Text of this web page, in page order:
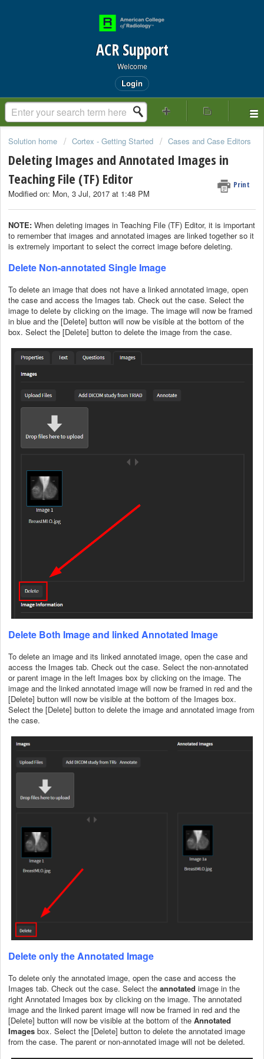
ACR Support
Welcome
Login
Solution home Cortex - Getting Started Cases and Case Editors
Deleting Images and Annotated Images in
Teaching File (TF) Editor
Print
Modified on: Mon, 3 Jul, 2017 at 1:48 PM
NOTE: When deleting images in Teaching File (TF) Editor, it is important
to remember that images and annotated images are linked together so it
is extremely important to select the correct image before deleting.
Delete Non-annotated Single Image
To delete an image that does not have a linked annotated image, open
the case and access the Images tab. Check out the case. Select the
image to delete by clicking on the image. The image will now be framed
in blue and the [Delete] button will now be visible at the bottom of the
box. Select the [Delete] button to delete the image from the case.
Delete Both Image and linked Annotated Image
To delete an image and its linked annotated image, open the case and
access the Images tab. Check out the case. Select the non-annotated
or parent image in the left Images box by clicking on the image. The
image and the linked annotated image will now be framed in red and the
[Delete] button will now be visible at the bottom of the Images box.
Select the [Delete] button to delete the image and annotated image from
the case.
Delete only the Annotated Image
To delete only the annotated image, open the case and access the
Images tab. Check out the case. Select the annotated image in the
right Annotated Images box by clicking on the image. The annotated
image and the linked parent image will now be framed in red and the
[Delete] button will now be visible at the bottom of the Annotated
Images box. Select the [Delete] button to delete the annotated image
from the case. The parent or non-annotated image will not be deleted.